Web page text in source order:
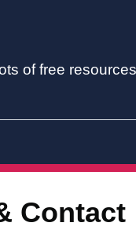
of free
Contact